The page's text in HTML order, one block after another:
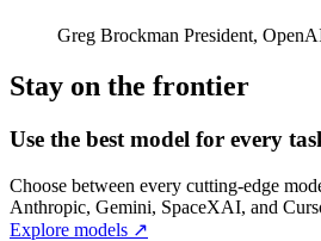
Greg Brockman President,
Stay on the frontier
Use the best model for every
Choose between every cutting-edge
Anthropic, Gemini, SpaceXAI, and
Explore models ↗